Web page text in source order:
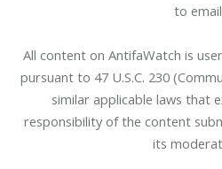
to
All content on AntifaWatch is
pursuant to 47 U.S.C. 230
similar applicable laws that
responsibility of the content
its